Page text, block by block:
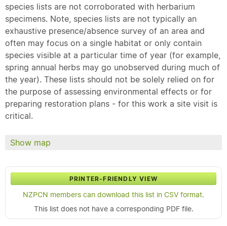
species lists are not corroborated with herbarium
specimens. Note, species lists are not typically an
exhaustive presence/absence survey of an area and
often may focus on a single habitat or only contain
species visible at a particular time of year (for example,
spring annual herbs may go unobserved during much of
the year). These lists should not be solely relied on for
the purpose of assessing environmental effects or for
preparing restoration plans - for this work a site visit is
critical.
Show map
PRINTER-FRIENDLY VIEW
NZPCN members can download this list in CSV format.
This list does not have a corresponding PDF file.